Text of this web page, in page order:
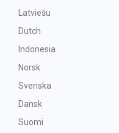
Latviešu
Dutch
Indonesia
Norsk
Svenska
Dansk
Suomi